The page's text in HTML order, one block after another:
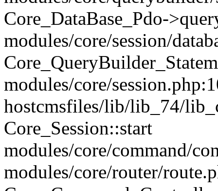
Core_DataBase_Pdo-
modules/core/session/
modules/core/
hostcmsfiles/lib/lib_74/
Core_Session::start
modules/core/command/
modules/core/router/